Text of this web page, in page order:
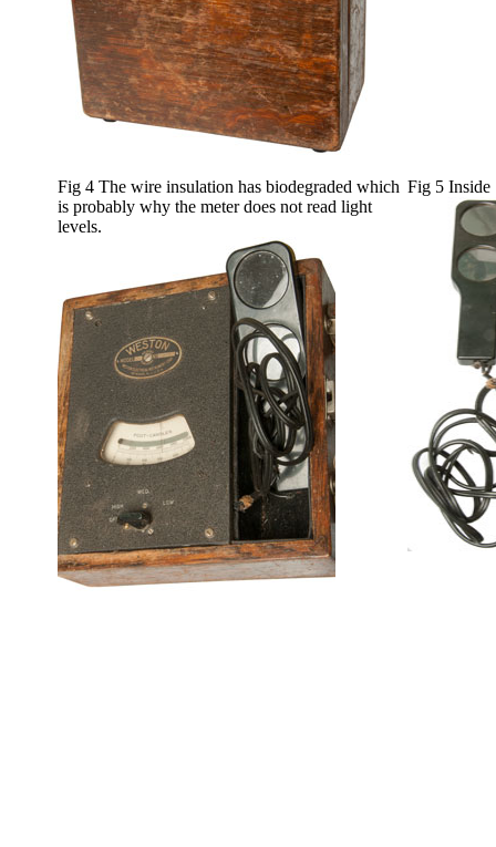
Fig 4 The wire insulation has biodegraded which
is probably why the meter does not read light
levels.
Fig 5 Inside